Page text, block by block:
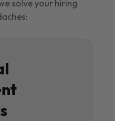
solve your hiring